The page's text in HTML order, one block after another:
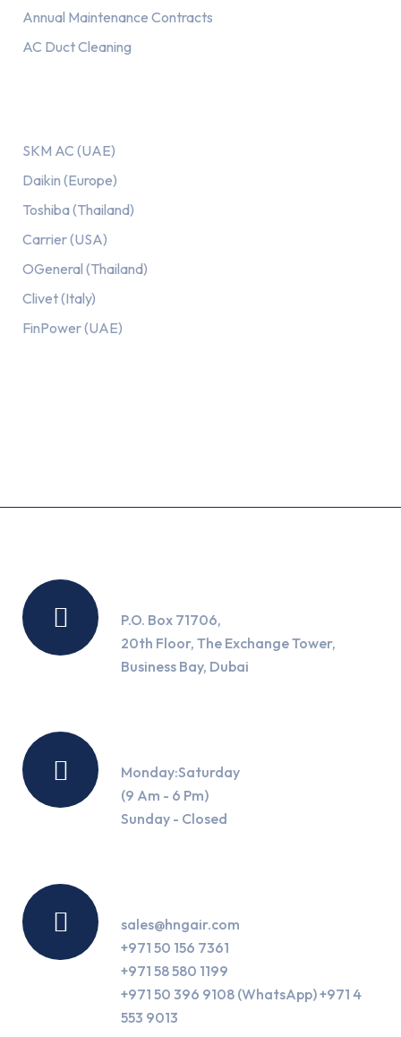
Annual Maintenance Contracts
AC Duct Cleaning
SKM AC (UAE)
Daikin (Europe)
Toshiba (Thailand)
Carrier (USA)
OGeneral (Thailand)
Clivet (Italy)
FinPower (UAE)
P.O. Box 71706,
20th Floor, The Exchange Tower,
Business Bay, Dubai
Monday:Saturday
(9 Am - 6 Pm)
Sunday - Closed
sales@hngair.com
+971 50 156 7361
+971 58 580 1199
+971 50 396 9108 (WhatsApp) +971 4
553 9013